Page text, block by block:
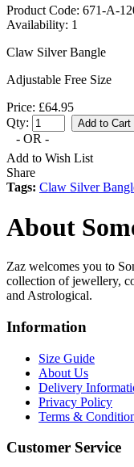
Product Code: 671-A-
Availability: 1
Claw Silver Bangle
Adjustable Free Size
Price: £64.95
Qty:
- OR -
Add to Wish List
Share
Tags: Claw Silver
About
Zaz welcomes you to
collection of jewellery,
and Astrological.
Information
Size Guide
About Us
Delivery
Privacy Policy
Terms &
Customer Service